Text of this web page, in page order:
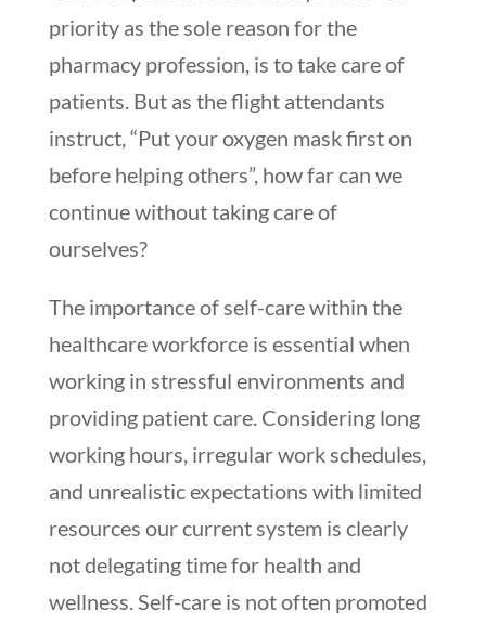
priority as the sole reason for the
pharmacy profession, is to take care of
patients. But as the flight attendants
instruct, “Put your oxygen mask first on
before helping others”, how far can we
continue without taking care of
ourselves?
The importance of self-care within the
healthcare workforce is essential when
working in stressful environments and
providing patient care. Considering long
working hours, irregular work schedules,
and unrealistic expectations with limited
resources our current system is clearly
not delegating time for health and
wellness. Self-care is not often promoted